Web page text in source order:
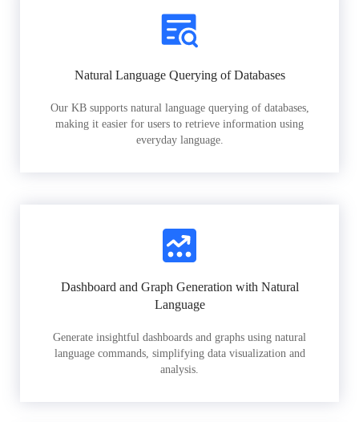
Natural Language Querying of Databases
Our KB supports natural language querying of databases,
making it easier for users to retrieve information using
everyday language.
Dashboard and Graph Generation with Natural
Language
Generate insightful dashboards and graphs using natural
language commands, simplifying data visualization and
analysis.